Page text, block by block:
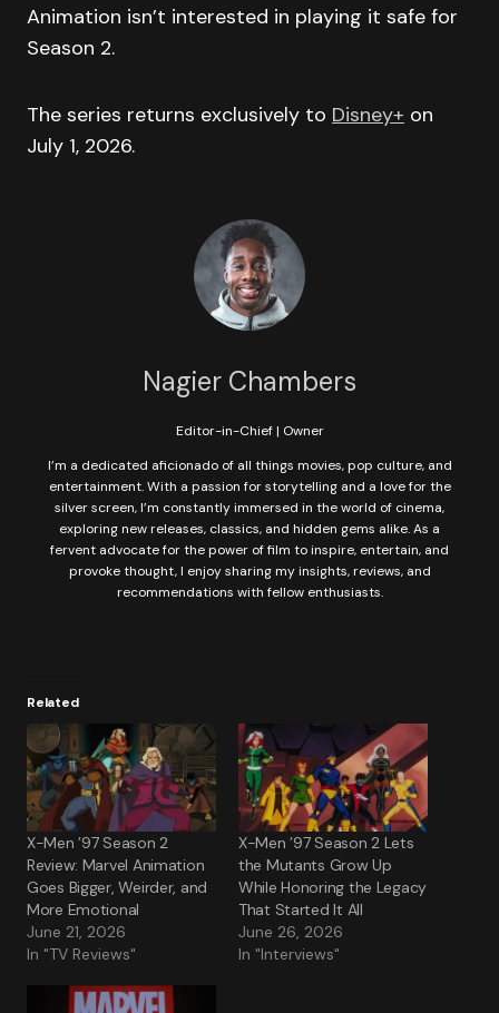
Animation isn’t interested in playing it safe for
Season 2.
The series returns exclusively to Disney+ on
July 1, 2026.
Nagier Chambers
Editor-in-Chief | Owner
I’m a dedicated aficionado of all things movies, pop culture, and
entertainment. With a passion for storytelling and a love for the
silver screen, I’m constantly immersed in the world of cinema,
exploring new releases, classics, and hidden gems alike. As a
fervent advocate for the power of film to inspire, entertain, and
provoke thought, I enjoy sharing my insights, reviews, and
recommendations with fellow enthusiasts.
Related
X-Men ’97 Season 2
Review: Marvel Animation
Goes Bigger, Weirder, and
More Emotional
June 21, 2026
In "TV Reviews"
X-Men ’97 Season 2 Lets
the Mutants Grow Up
While Honoring the Legacy
That Started It All
June 26, 2026
In "Interviews"